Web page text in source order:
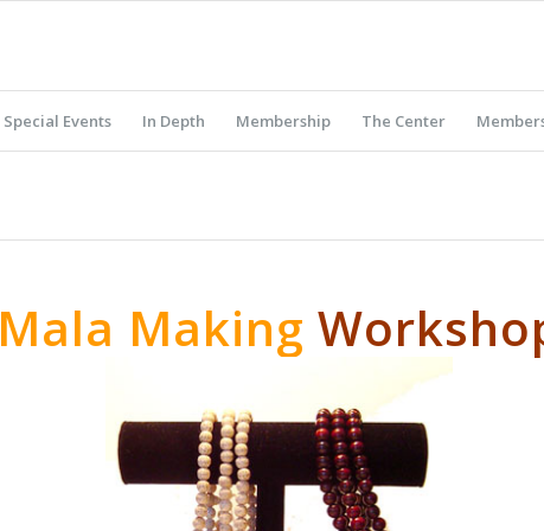
Special Events In Depth Membership The Center
Mala Making